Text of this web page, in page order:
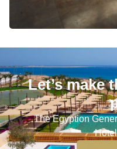
Let’s make
The Egyption